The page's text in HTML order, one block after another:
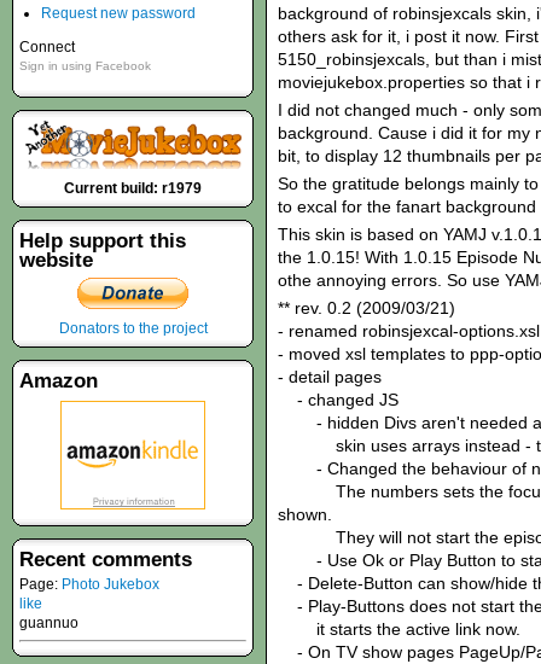
background of robinsjexcals
others ask for it, i post it now.
5150_robinsjexcals, but than i
moviejukebox.properties so that i
I did not changed much - only
background. Cause i did it for my
bit, to display 12 thumbnails per
So the gratitude belongs mainly
to excal for the fanart
This skin is based on YAMJ
the 1.0.15! With 1.0.15 Episode
othe annoying errors. So use
** rev. 0.2 (2009/03/21)
- renamed robinsjexcal-
- moved xsl templates to ppp-
- detail pages
- changed JS
- hidden Divs aren't needed
skin uses arrays instead -
- Changed the behaviour of
The numbers sets the focus
shown.
They will not start the
- Use Ok or Play Button to
- Delete-Button can show/hide
- Play-Buttons does not start
it starts the active link now.
- On TV show pages PageUp/
Request new password
Connect
Sign in using Facebook
Current build: r1979
Help support this
website
Donators to the project
Amazon
Recent comments
Page: Photo Jukebox
like
guannuo